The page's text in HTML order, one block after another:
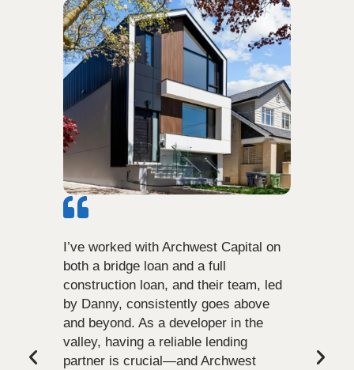
I’ve worked with Archwest Capital on
both a bridge loan and a full
construction loan, and their team, led
by Danny, consistently goes above
and beyond. As a developer in the
valley, having a reliable lending
partner is crucial—and Archwest